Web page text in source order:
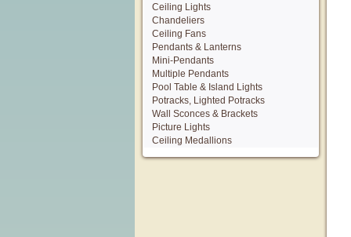
Ceiling Lights
Chandeliers
Ceiling Fans
Pendants & Lanterns
Mini-Pendants
Multiple Pendants
Pool Table & Island Lights
Potracks, Lighted Potracks
Wall Sconces & Brackets
Picture Lights
Ceiling Medallions